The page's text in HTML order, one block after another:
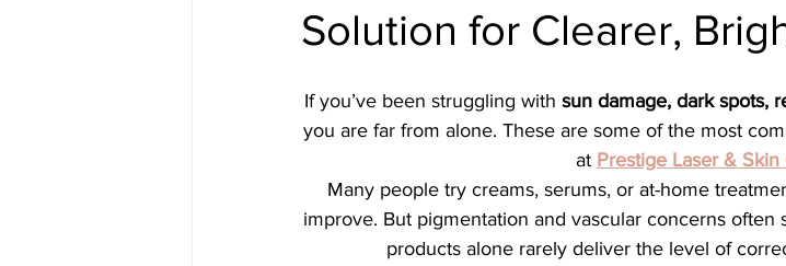
Medical spa, Chemical peel, Facial Medical spa, Microneedling,
Medical spa, Laser treatment Laser treatment, Spider vein
Medical skin treatment Medical Grade Skincare Healthy
Solution for Clearer,
If you’ve been struggling with sun damage, dark spots,
you are far from alone. These are some of the most
at Prestige Laser & Skin
Many people try creams, serums, or at-home
improve. But pigmentation and vascular concerns
products alone rarely deliver the level of